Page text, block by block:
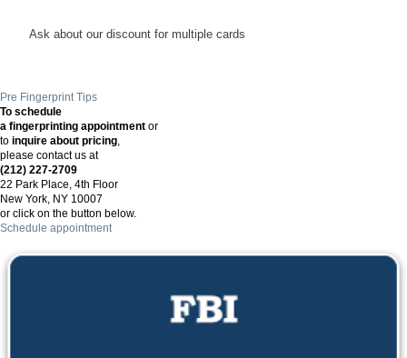
Ask about our discount for multiple cards
Pre Fingerprint Tips
To schedule
a fingerprinting appointment or
to inquire about pricing,
please contact us at
(212) 227-2709
22 Park Place, 4th Floor
New York, NY 10007
or click on the button below.
Schedule appointment